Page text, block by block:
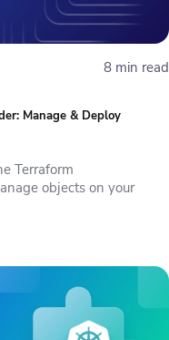
8 min read
Manage & Deploy
Terraform
objects on your